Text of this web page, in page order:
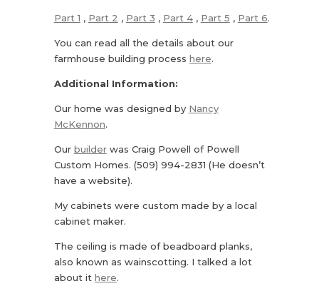
Part 1 , Part 2 , Part 3 , Part 4, Part 5 , Part 6.
You can read all the details about our
farmhouse building process here.
Additional Information:
Our home was designed by Nancy
McKennon.
Our builderwas Craig Powell of Powell
Custom Homes. (509) 994-2831 (He doesn’t
have a website).
My cabinets were custom made by a local
cabinet maker.
The ceiling is made of beadboard planks,
also known as wainscotting. I talked a lot
about it here.